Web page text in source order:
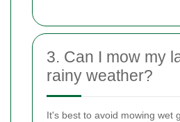
3. Can I mow my
rainy weather?
It's best to avoid mowing wet